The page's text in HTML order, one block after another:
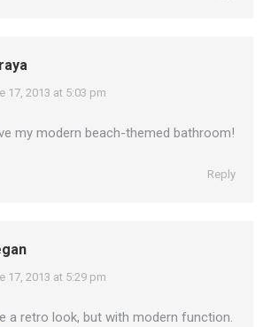
17, 2013 at 5:03 pm
my modern beach-themed bathroom!
Reply
17, 2013 at 5:29 pm
a retro look, but with modern function.